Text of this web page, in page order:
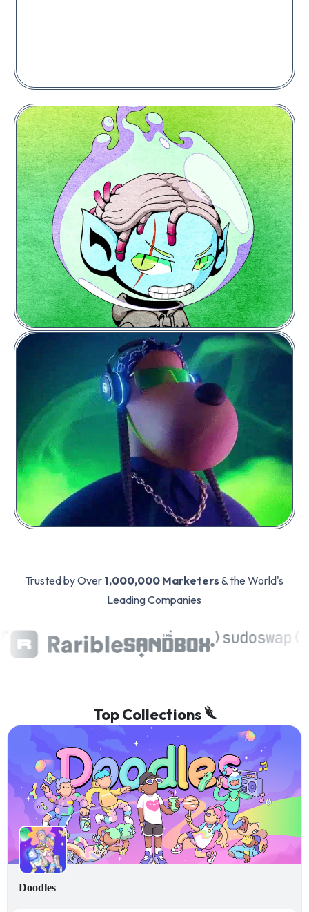
Seizon #5281
Price:0.005POL
PLACE A BID
2 Geez (Instrumental)
Price: 0.02POL
PLACE A BID
Trusted by Over 1,000,000 Marketers & the World's
Leading Companies
Top Collections 𓆰
Doodles